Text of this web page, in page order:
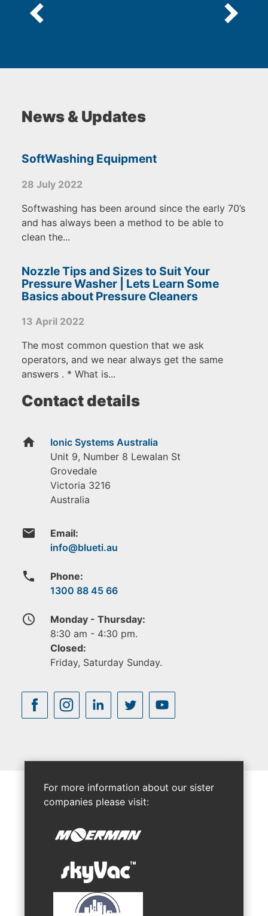
News & Updates
SoftWashing Equipment
28 July 2022
Softwashing has been around since the early 70’s
and has always been a method to be able to
clean the...
Nozzle Tips and Sizes to Suit Your
Pressure Washer | Lets Learn Some
Basics about Pressure Cleaners
13 April 2022
The most common question that we ask
operators, and we near always get the same
answers . * What is...
Contact details
home
Ionic Systems Australia
Unit 9, Number 8 Lewalan St
Grovedale
Victoria 3216
Australia
email Email:
phone
Phone:
1300 88 45 66
access_time
Monday - Thursday:
8:30 am - 4:30 pm.
Closed:
Friday, Saturday Sunday.
For more information about our sister
companies please visit: